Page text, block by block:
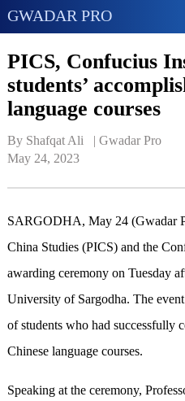
GWADAR PRO
PICS, Confucius
students’
language courses
By Shafqat Ali   | Gwadar Pro
May 24, 2023
SARGODHA, May 24 (Gwadar
China Studies (PICS) and the
awarding ceremony on Tuesday
University of Sargodha. The
of students who had successfully
Chinese language courses.
Speaking at the ceremony,